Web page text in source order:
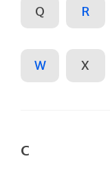
Q R
W X
C